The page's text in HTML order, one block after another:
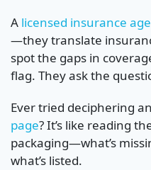
A licensed insurance
—they translate
spot the gaps in
flag. They ask the
Ever tried deciphering
page? It’s like reading
packaging—what’s
what’s listed.